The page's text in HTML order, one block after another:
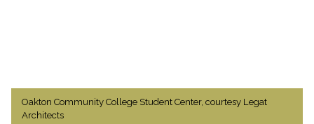
Oakton Community College Student Center, courtesy Legat
Architects